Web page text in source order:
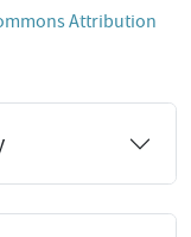
Attribution